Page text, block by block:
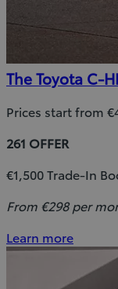
The Toyota C-
Prices start from
261 OFFER
€1,500 Trade-In
From €298 per
Learn more